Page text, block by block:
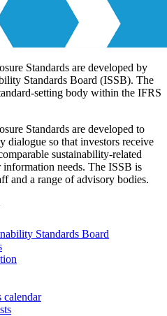
Standards are developed by
Standards Board (ISSB). The
setting body within the IFRS
Standards are developed to
dialogue so that investors receive
sustainability-related
information needs. The ISSB is
and a range of advisory bodies.
Standards Board
calendar